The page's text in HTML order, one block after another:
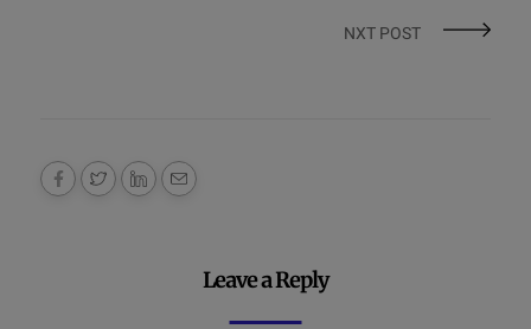
NXT POST
Leave a Reply